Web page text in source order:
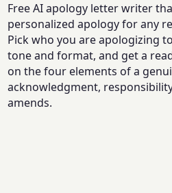
Free AI apology letter writer
personalized apology for any
Pick who you are apologizing
tone and format, and get a
on the four elements of a
acknowledgment,
amends.